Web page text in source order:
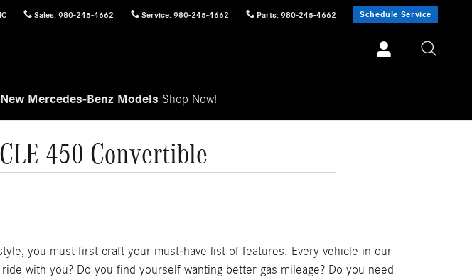
Sales: 980-245-4662 Service: 980-245-4662 Parts: 980-245-4662 Schedule Service
Mercedes-Benz Models Shop Now!
450 Convertible
you must first craft your must-have list of features. Every vehicle in our
with you? Do you find yourself wanting better gas mileage? Do you need